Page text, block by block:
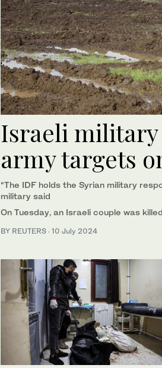
Israeli military
army targets
“The IDF holds the Syrian military
military said
On Tuesday, an Israeli couple was
BY REUTERS · 10 July 2024